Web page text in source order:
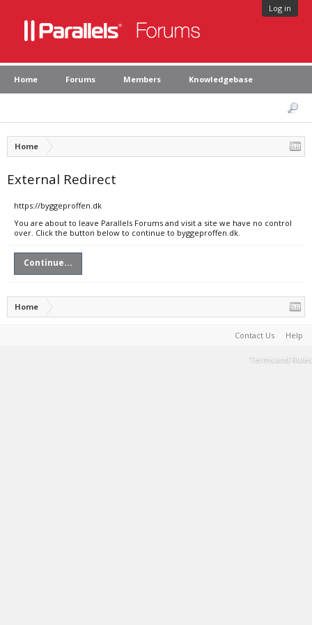
Log in
Home Forums Members Knowledgebase
Home
External Redirect
https://byggeproffen.dk
You are about to leave Parallels Forums and visit a site we have no control
over. Click the button below to continue to byggeproffen.dk.
Continue...
Home
Contact Us Help
Terms and Rules